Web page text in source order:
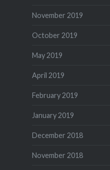
November 2019
October 2019
May 2019
April 2019
February 2019
January 2019
December 2018
November 2018